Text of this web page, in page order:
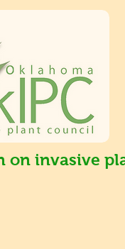
on invasive